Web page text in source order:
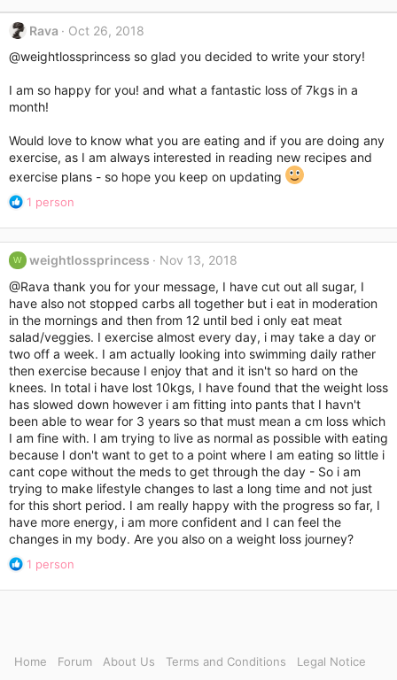
Rava
Oct 26, 2018
@weightlossprincess so glad you decided to write your story!
I am so happy for you! and what a fantastic loss of 7kgs in a
month!
Would love to know what you are eating and if you are doing any
exercise, as I am always interested in reading new recipes and
exercise plans - so hope you keep on updating
R
a
t
i
o
n
s
:
1 person
W weightlossprincess
Nov 13, 2018
@Rava thank you for your message, I have cut out all sugar, I
have also not stopped carbs all together but i eat in moderation
in the mornings and then from 12 until bed i only eat meat
salad/veggies. I exercise almost every day, i may take a day or
two off a week. I am actually looking into swimming daily rather
then exercise because I enjoy that and it isn't so hard on the
knees. In total i have lost 10kgs, I have found that the weight loss
has slowed down however i am fitting into pants that I havn't
been able to wear for 3 years so that must mean a cm loss which
I am fine with. I am trying to live as normal as possible with eating
because I don't want to get to a point where I am eating so little i
cant cope without the meds to get through the day - So i am
trying to make lifestyle changes to last a long time and not just
for this short period. I am really happy with the progress so far, I
have more energy, i am more confident and I can feel the
changes in my body. Are you also on a weight loss journey?
R
a
o
1 person
Home Forum About Us Terms and Conditions Legal Notice